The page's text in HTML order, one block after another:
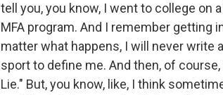
tell you, you know, I went to college on
MFA program. And I remember getting
matter what happens, I will never write
sport to define me. And then, of
Lie." But, you know, like, I think